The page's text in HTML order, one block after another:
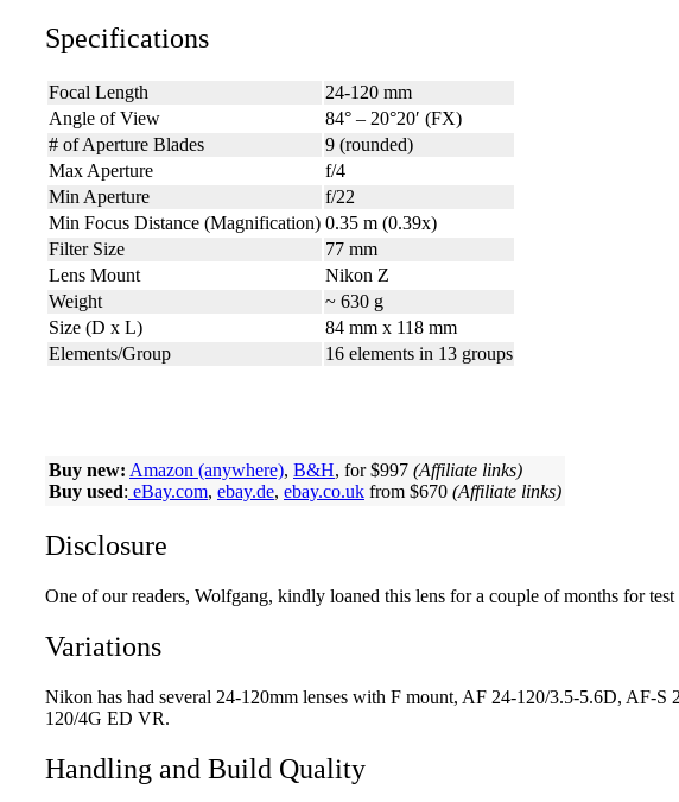
Specifications
Focal Length
24-120 mm
Angle of View
84° – 20°20′ (FX)
# of Aperture Blades
9 (rounded)
Max Aperture
f/4
Min Aperture
f/22
Min Focus Distance (Magnification) 0.35 m (0.39x)
Filter Size
77 mm
Lens Mount
Nikon Z
Weight
~ 630 g
Size (D x L)
84 mm x 118 mm
Elements/Group
16 elements in 13 groups
Buy new: Amazon (anywhere), B&H, for $997 (Affiliate links)
Buy used: eBay.com, ebay.de, ebay.co.uk from $670 (Affiliate links)
Disclosure
One of our readers, Wolfgang, kindly loaned this lens for a couple of months for test
Variations
Nikon has had several 24-120mm lenses with F mount, AF 24-120/3.5-5.6D, AF-
120/4G ED VR.
Handling and Build Quality